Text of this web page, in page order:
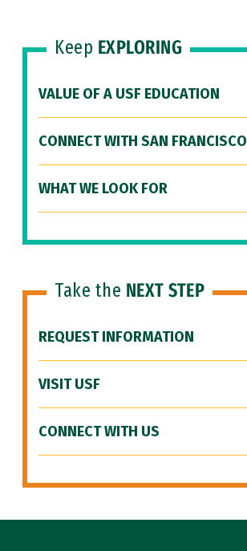
Keep EXPLORING
VALUE OF A USF EDUCATION
CONNECT WITH SAN FRANCISCO
WHAT WE LOOK FOR
Take the NEXT STEP
REQUEST INFORMATION
VISIT USF
CONNECT WITH US